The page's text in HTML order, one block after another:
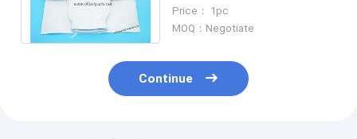
machines filter bag
Price： 1pc
MOQ：Negotiate
Continue